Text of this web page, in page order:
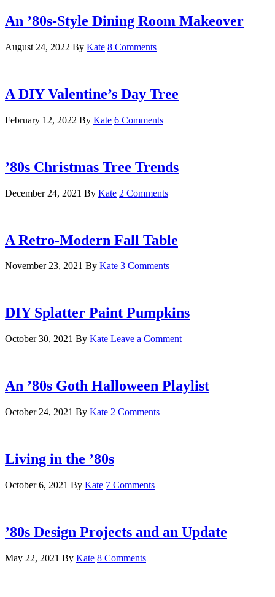
An ’80s-Style Dining Room Makeover
August 24, 2022 By Kate 8 Comments
A DIY Valentine’s Day Tree
February 12, 2022 By Kate 6 Comments
’80s Christmas Tree Trends
December 24, 2021 By Kate 2 Comments
A Retro-Modern Fall Table
November 23, 2021 By Kate 3 Comments
DIY Splatter Paint Pumpkins
October 30, 2021 By Kate Leave a Comment
An ’80s Goth Halloween Playlist
October 24, 2021 By Kate 2 Comments
Living in the ’80s
October 6, 2021 By Kate 7 Comments
’80s Design Projects and an Update
May 22, 2021 By Kate 8 Comments